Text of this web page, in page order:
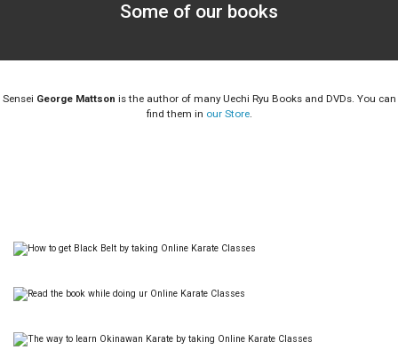
Some of our books
Sensei George Mattson is the author of many Uechi Ryu Books and DVDs. You can
find them in our Store.